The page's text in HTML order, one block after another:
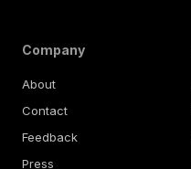
Company
About
Contact
Feedback
Press